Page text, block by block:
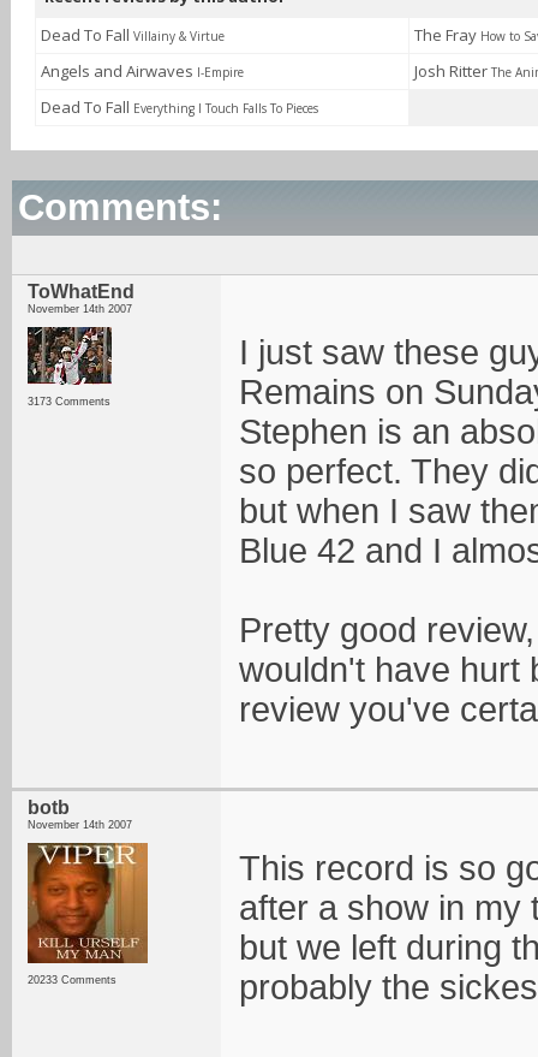
Dead To Fall Villainy & Virtue The Fray How to
Angels and Airwaves I-Empire Josh Ritter The
Dead To Fall Everything I Touch Falls To Pieces
Comments:
ToWhatEnd
November 14th 2007
3173 Comments
I just saw these
Remains on
Stephen is an
so perfect. They
but when I saw
Blue 42 and I
Pretty good
wouldn't have hurt
review you've
botb
November 14th 2007
20233 Comments
This record is so
after a show in my
but we left during
probably the